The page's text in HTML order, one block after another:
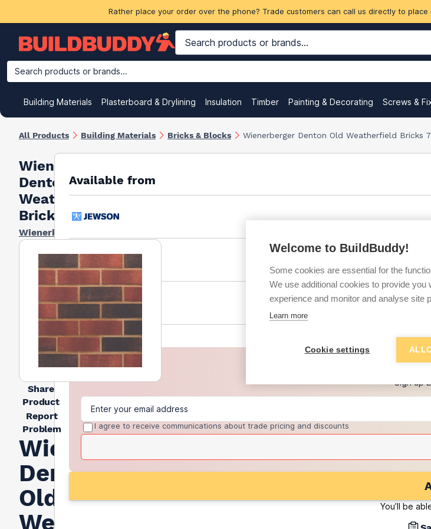
Rather place your order over the phone? Trade customers can call us directly to
Search products or brands...
Building Materials Plasterboard & Drylining Insulation Timber Painting & Decorating Screws &
All Products Building Materials Bricks & Blocks Wienerberger Denton Old Weatherfield Bricks
Wienerberger
Denton Old
Weatherfield
Bricks 73mm
Wienerberger
Share
Product
Report
Problem
Wienerberger
Denton
Old
Weatherfield
Available from
+1
Sign up
I agree to receive communications about trade pricing and discounts
You’ll be
Welcome to BuildBuddy!
Some cookies are essential for the
We use additional cookies to provide you
experience and monitor and analyse site
Learn more
Cookie settings